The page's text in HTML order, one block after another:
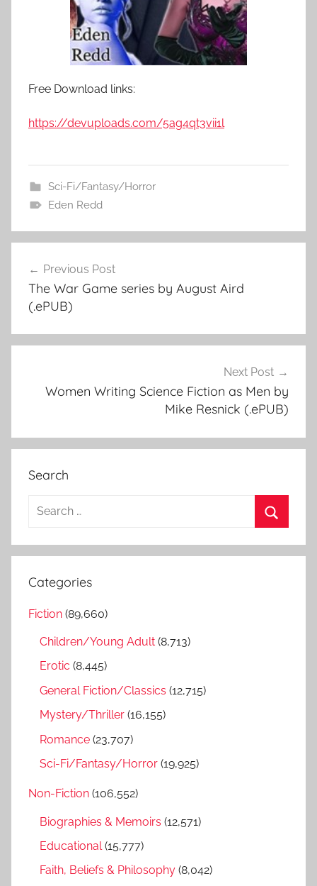
Free Download links:
https://devuploads.com/5ag4qt3vii1l
Sci-Fi/Fantasy/Horror
Eden Redd
Post
navigation
Previous Post
The War Game series by August Aird
(.ePUB)
Next Post
Women Writing Science Fiction as Men by
Mike Resnick (.ePUB)
Search
a
c
e
Categories
Fiction (89,660)
Children/Young Adult (8,713)
Erotic (8,445)
General Fiction/Classics (12,715)
Mystery/Thriller (16,155)
Romance (23,707)
Sci-Fi/Fantasy/Horror (19,925)
Non-Fiction (106,552)
Biographies & Memoirs (12,571)
Educational(15,777)
Faith, Beliefs & Philosophy (8,042)